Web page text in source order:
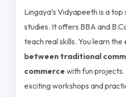
Lingaya’s Vidyapeeth is a top
studies. It offers BBA and
teach real skills. You learn the
between traditional
commerce with fun projects.
exciting workshops and